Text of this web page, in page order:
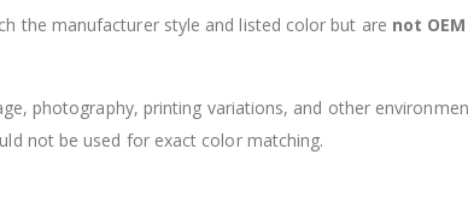
the manufacturer style and listed color but are not OEM
photography, printing variations, and other
not be used for exact color matching.